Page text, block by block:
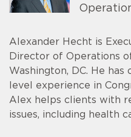
Alexander Hecht is
Director of Operations
Washington, DC. He
level experience in
Alex helps clients with
issues, including health